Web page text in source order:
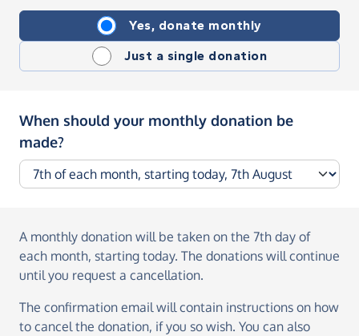
Yes, donate monthly
Just a single donation
When should your monthly donation be
made?
A monthly donation will be taken on the 7th day of
each month, starting today. The donations will continue
until you request a cancellation.
The confirmation email will contain instructions on how
to cancel the donation, if you so wish. You can also